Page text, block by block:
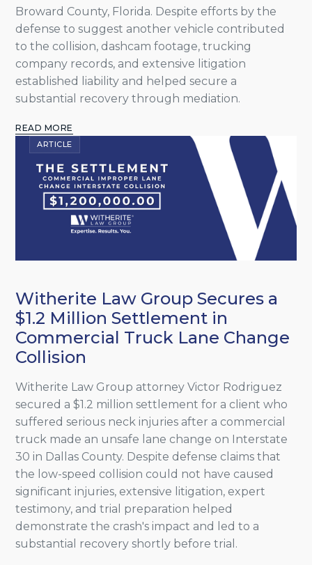
Broward County, Florida. Despite efforts by the
defense to suggest another vehicle contributed
to the collision, dashcam footage, trucking
company records, and extensive litigation
established liability and helped secure a
substantial recovery through mediation.
READ MORE
ARTICLE
Witherite Law Group Secures a
$1.2 Million Settlement in
Commercial Truck Lane Change
Collision
Witherite Law Group attorney Victor Rodriguez
secured a $1.2 million settlement for a client who
suffered serious neck injuries after a commercial
truck made an unsafe lane change on Interstate
30 in Dallas County. Despite defense claims that
the low-speed collision could not have caused
significant injuries, extensive litigation, expert
testimony, and trial preparation helped
demonstrate the crash's impact and led to a
substantial recovery shortly before trial.